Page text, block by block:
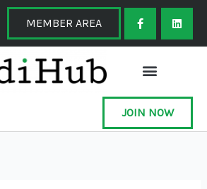
MEMBER AREA
F
a
c
e
o
o
-
f
L
i
k
JOIN NOW